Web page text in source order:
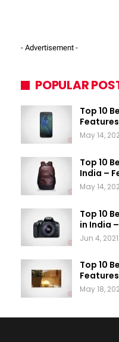
- Advertisement -
POPULAR
Top 10
May 14,
Top 10
India –
May 14,
Top 10
in India
Jun 4, 2021
Top 10
May 18,